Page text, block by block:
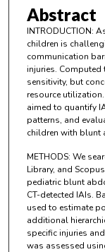
Abstract
INTRODUCTION:
children is
communication
injuries.
sensitivity, but
resource
aimed to quantify
patterns, and
children with blunt
METHODS: We
Library, and
pediatric blunt
CT-detected IAIs.
used to estimate
additional
specific injuries
was assessed